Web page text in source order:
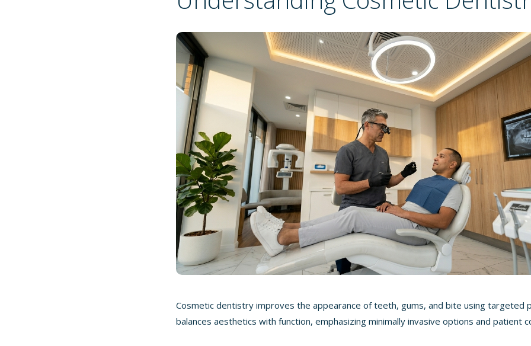
Cosmetic dentistry improves the appearance of teeth, gums, and bite using targeted
balances aesthetics with function, emphasizing minimally invasive options and patient